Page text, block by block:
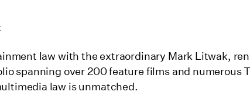
law with the extraordinary Mark Litwak,
spanning over 200 feature films and numerous
law is unmatched.